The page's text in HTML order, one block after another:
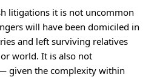
litigations it is not uncommon
will have been domiciled in
and left surviving relatives
world. It is also not
given the complexity within